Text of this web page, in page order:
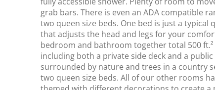
grab bars. There is even an ADA compatible
two queen size beds. One bed is just a typical
that adjusts the head and legs for your
bedroom and bathroom together total 500
including both a private side deck and a
surrounded by nature and trees in a country
two queen size beds. All of our other rooms